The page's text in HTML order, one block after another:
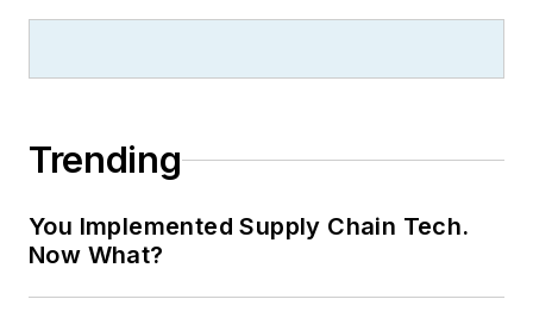
Trending
You Implemented Supply Chain Tech.
Now What?